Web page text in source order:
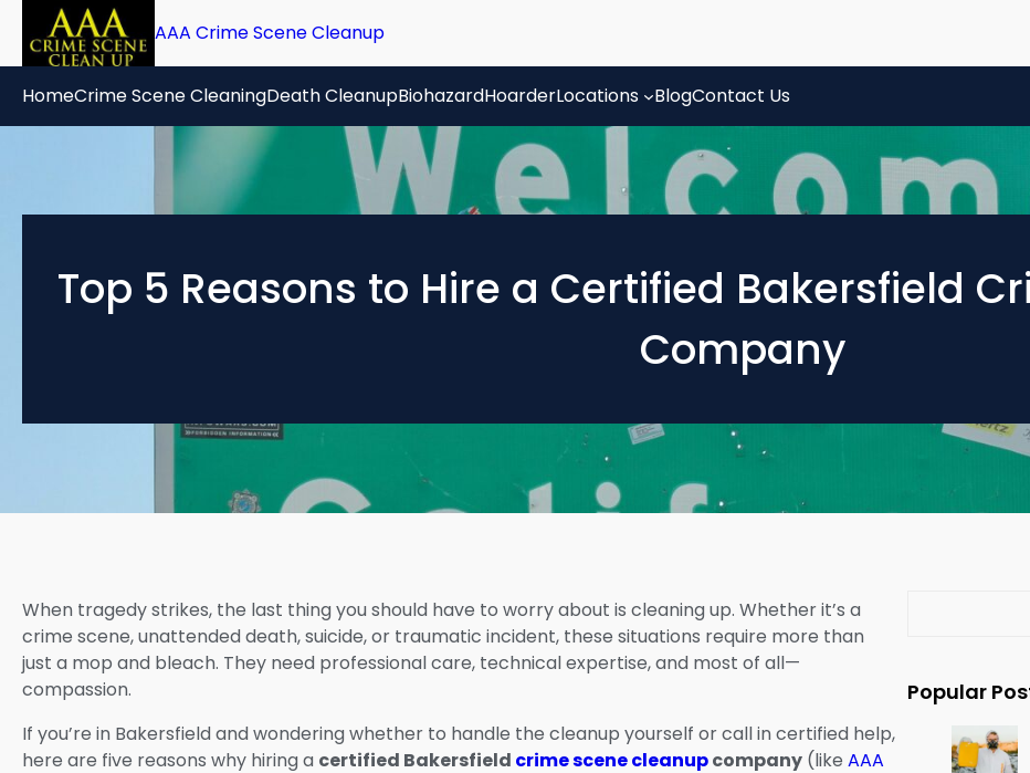
content
AAA Crime Scene Cleanup
HomeCrime Scene CleaningDeath CleanupBiohazardHoarderLocations BlogContact Us
Top 5 Reasons to Hire a Certified Bakersfield
Company
When tragedy strikes, the last thing you should have to worry about is cleaning up. Whether it’s a
crime scene, unattended death, suicide, or traumatic incident, these situations require more than
just a mop and bleach. They need professional care, technical expertise, and most of all—
compassion.
If you’re in Bakersfield and wondering whether to handle the cleanup yourself or call in certified help,
here are five reasons why hiring a certified Bakersfield crime scene cleanupcompany (like AAA
r
c
Popular